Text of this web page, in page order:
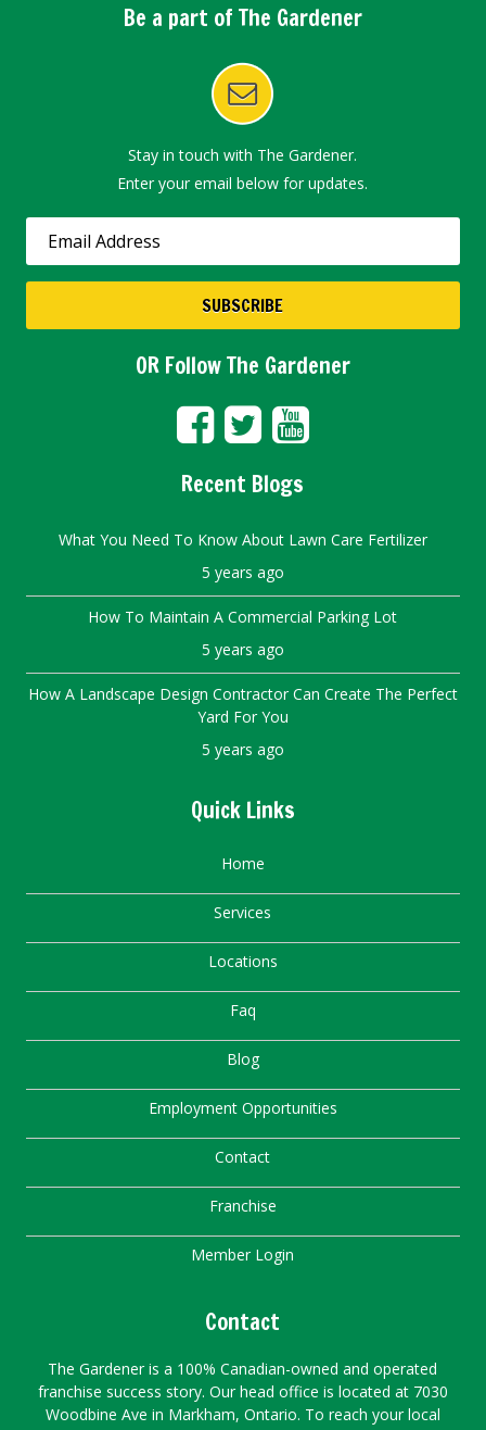
Be a part of The Gardener
Stay in touch with The Gardener.
Enter your email below for updates.
OR Follow The Gardener
Recent Blogs
What You Need To Know About Lawn Care Fertilizer
5 years ago
How To Maintain A Commercial Parking Lot
5 years ago
How A Landscape Design Contractor Can Create The Perfect
Yard For You
5 years ago
Quick Links
Home
Services
Locations
Faq
Blog
Employment Opportunities
Contact
Franchise
Member Login
Contact
The Gardener is a 100% Canadian-owned and operated
franchise success story. Our head office is located at 7030
Woodbine Ave in Markham, Ontario. To reach your local